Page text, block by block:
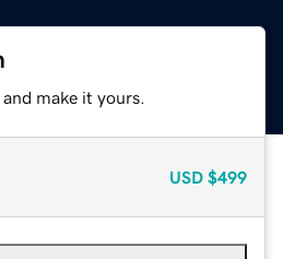
make it yours.
USD $499